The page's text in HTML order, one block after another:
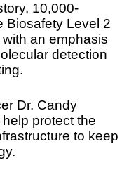
10,000-
Biosafety Level 2
an emphasis
detection
Dr. Candy
protect the
to keep